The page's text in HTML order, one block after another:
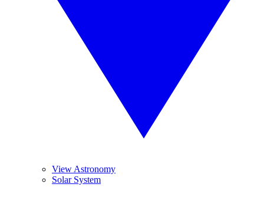
View Astronomy
Solar System